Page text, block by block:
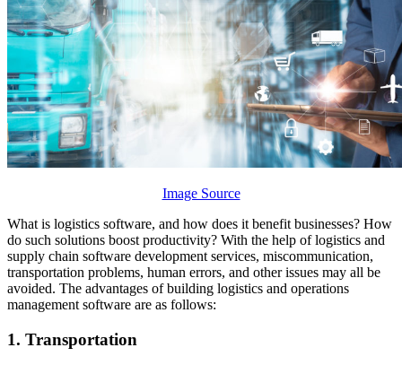
Image Source
What is logistics software, and how does it benefit businesses? How
do such solutions boost productivity? With the help of logistics and
supply chain software development services, miscommunication,
transportation problems, human errors, and other issues may all be
avoided. The advantages of building logistics and operations
management software are as follows:
1. Transportation